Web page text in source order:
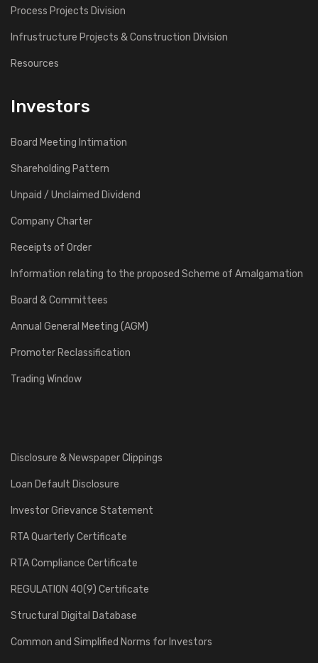
Process Projects Division
Infrustructure Projects & Construction Division
Resources
Investors
Board Meeting Intimation
Shareholding Pattern
Unpaid / Unclaimed Dividend
Company Charter
Receipts of Order
Information relating to the proposed Scheme of Amalgamation
Board & Committees
Annual General Meeting (AGM)
Promoter Reclassification
Trading Window
Disclosure & Newspaper Clippings
Loan Default Disclosure
Investor Grievance Statement
RTA Quarterly Certificate
RTA Compliance Certificate
REGULATION 40(9) Certificate
Structural Digital Database
Common and Simplified Norms for Investors